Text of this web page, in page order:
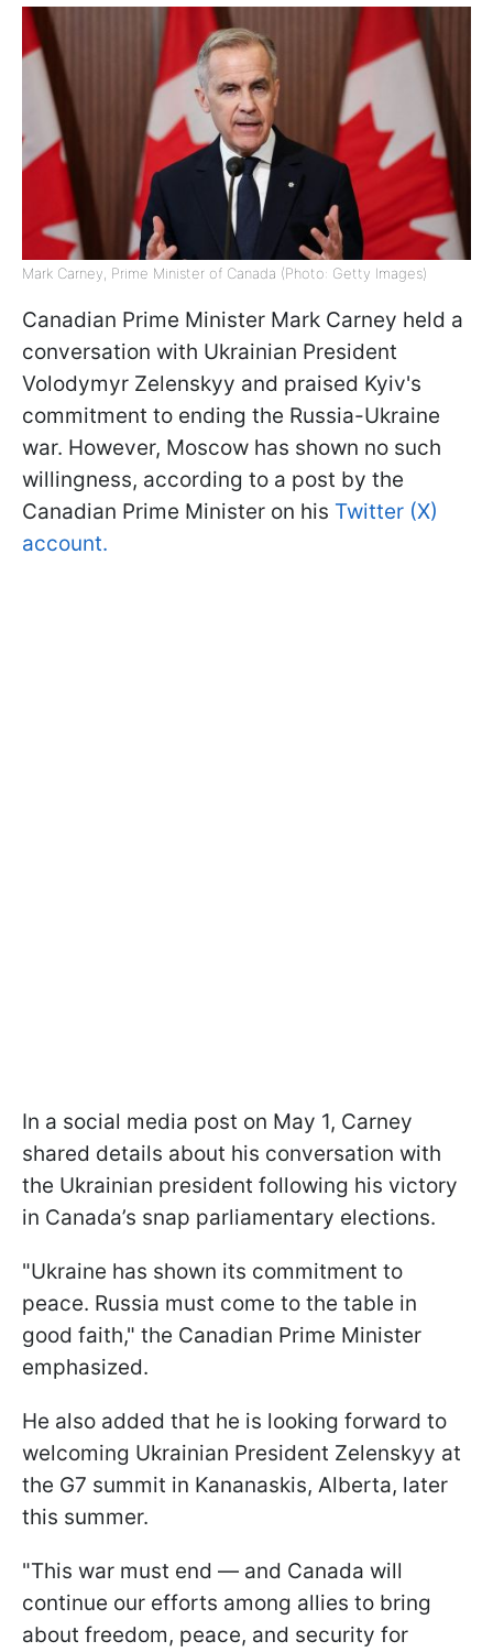
Mark Carney, Prime Minister of Canada (Photo: Getty Images)
Canadian Prime Minister Mark Carney held a
conversation with Ukrainian President
Volodymyr Zelenskyy and praised Kyiv's
commitment to ending the Russia-Ukraine
war. However, Moscow has shown no such
willingness, according to a post by the
Canadian Prime Minister on his Twitter (X)
account.
In a social media post on May 1, Carney
shared details about his conversation with
the Ukrainian president following his victory
in Canada’s snap parliamentary elections.
"Ukraine has shown its commitment to
peace. Russia must come to the table in
good faith," the Canadian Prime Minister
emphasized.
He also added that he is looking forward to
welcoming Ukrainian President Zelenskyy at
the G7 summit in Kananaskis, Alberta, later
this summer.
"This war must end — and Canada will
continue our efforts among allies to bring
about freedom, peace, and security for